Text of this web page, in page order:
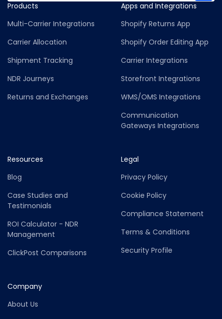
Products
Multi-Carrier Integrations
Carrier Allocation
Shipment Tracking
NDR Journeys
Returns and Exchanges
Apps and Integrations
Shopify Returns App
Shopify Order Editing App
Carrier Integrations
Storefront Integrations
WMS/OMS Integrations
Communication
Gateways Integrations
Resources
Blog
Case Studies and
Testimonials
ROI Calculator - NDR
Management
ClickPost Comparisons
Legal
Privacy Policy
Cookie Policy
Compliance Statement
Terms & Conditions
Security Profile
Company
About Us